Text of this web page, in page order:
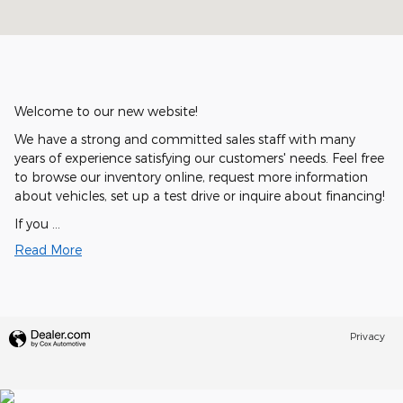
Welcome to our new website!
We have a strong and committed sales staff with many
years of experience satisfying our customers' needs. Feel free
to browse our inventory online, request more information
about vehicles, set up a test drive or inquire about financing!
If you …
Read More
Privacy